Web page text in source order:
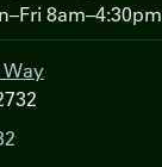
8am–4:30pm